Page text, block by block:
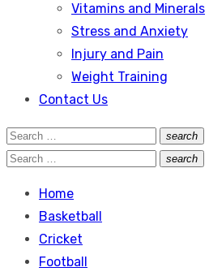
Vitamins and Minerals
Stress and Anxiety
Injury and Pain
Weight Training
Contact Us
Search
for:
search
Search
Search
search
Search
Home
Basketball
Cricket
Football